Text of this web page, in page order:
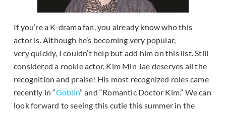
If you’re a K-drama fan, you already know who this
actor is. Although he’s becoming very popular,
very quickly, I couldn’t help but add him on this list. Still
considered a rookie actor, Kim Min Jae deserves all the
recognition and praise! His most recognized roles came
recently in “Goblin” and “Romantic Doctor Kim.” We can
look forward to seeing this cutie this summer in the